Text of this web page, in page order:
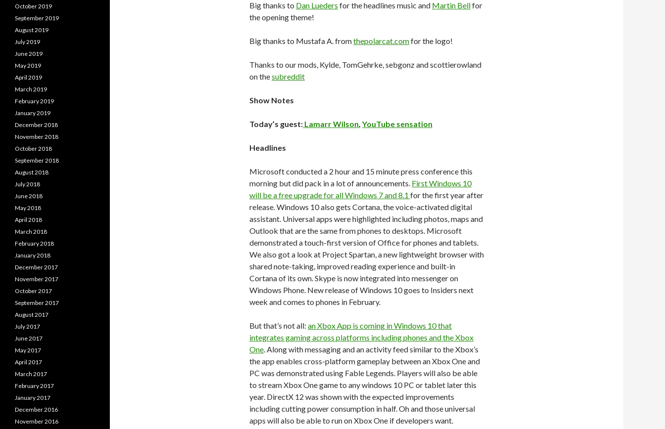
Big thanks to Dan Lueders for the headlines music and Martin Bellfor
the opening theme!
Big thanks to Mustafa A. fromthepolarcat.comfor the logo!
Thanks to our mods, Kylde, TomGehrke, sebgonz and scottierowland
on thesubreddit
Show Notes
Today’s guest: Lamarr Wilson, YouTube sensation
Headlines
Microsoft conducted a 2 hour and 15 minute press conference this
morning but did pack in a lot of announcements. First Windows 10
will be a free upgrade for all Windows 7 and 8.1 for the first year after
release. Windows 10 also gets Cortana, the voice-activated digital
assistant. Universal apps were highlighted including photos, maps and
Outlook that are the same from phones to desktops. Microsoft
demonstrated a touch-first version of Office for phones and tablets.
We also got a look at Project Spartan, a new lightweight browser with
shared note-taking, improved reading experience and built-in
Cortana of its own. Skype is now integrated into messenger on
Windows Phone. New release of Windows 10 goes to Insiders next
week and comes to phones in February.
But that’s not all: an Xbox App is coming in Windows 10 that
integrates gaming across platforms including phones and the Xbox
One. Along with messaging and an activity feed similar to the Xbox’s
the app enables cross-platform gameplay between an Xbox One and
PC was demonstrated using Fable Legends. Players will also be able
to stream Xbox One game to any windows 10 PC or tablet later this
year. DirectX 12 was shown with the expected improvements
including cutting power consumption in half. Oh and those universal
apps will also be able to run on Xbox One if developers want.
October 2019
September 2019
August 2019
July 2019
June 2019
May 2019
April 2019
March 2019
February 2019
January 2019
December 2018
November 2018
October 2018
September 2018
August 2018
July 2018
June 2018
May 2018
April 2018
March 2018
February 2018
January 2018
December 2017
November 2017
October 2017
September 2017
August 2017
July 2017
June 2017
May 2017
April 2017
March 2017
February 2017
January 2017
December 2016
November 2016